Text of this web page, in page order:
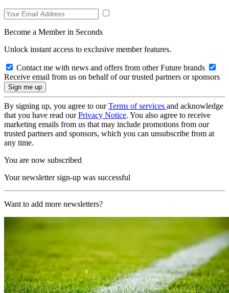
Become a Member in Seconds
Unlock instant access to exclusive member features.
Contact me with news and offers from other Future brands
Receive email from us on behalf of our trusted partners or sponsors
By signing up, you agree to ourTerms of services and acknowledge
that you have read ourPrivacy Notice. You also agree to receive
marketing emails from us that may include promotions from our
trusted partners and sponsors, which you can unsubscribe from at
any time.
You are now subscribed
Your newsletter sign-up was successful
Want to add more newsletters?